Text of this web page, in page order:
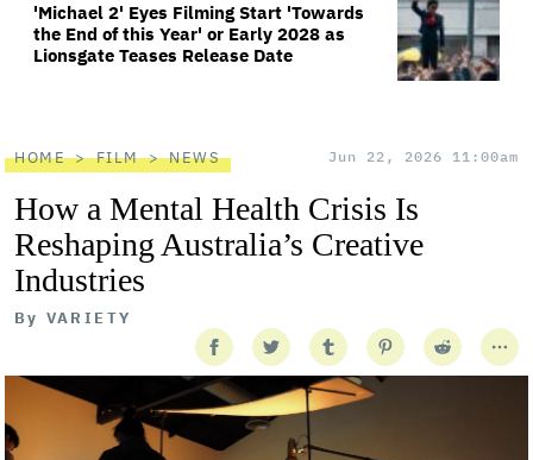
'Michael 2' Eyes Filming Start 'Towards
the End of this Year' or Early 2028 as
Lionsgate Teases Release Date
HOME FILM NEWS Jun 22, 2026 11:00am
How a Mental Health Crisis Is
Reshaping Australia’s Creative
Industries
By VARIETY